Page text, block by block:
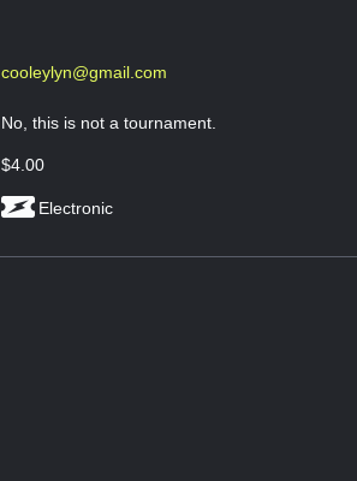
cooleylyn@gmail.com
No, this is not a tournament.
$4.00
Electronic